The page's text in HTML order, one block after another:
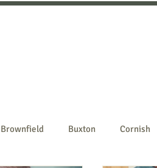
Brownfield Buxton Cornish